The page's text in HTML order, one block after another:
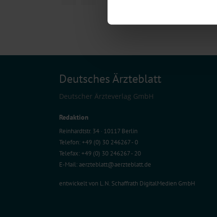
Find out more about how your
Deutsches Ärzteblatt
Deutscher Ärzteverlag GmbH
Redaktion
Reinhardtstr. 34 · 10117 Berlin
Telefon: +49 (0) 30 246267 - 0
Telefax: +49 (0) 30 246267 - 20
E-Mail:aerzteblatt@aerzteblatt.de
entwickelt von L.N. Schaffrath DigitalMedien GmbH